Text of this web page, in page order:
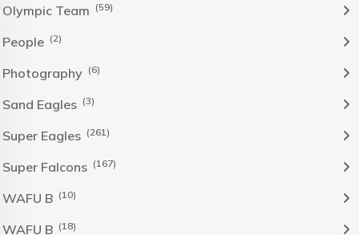
Olympic Team (59)
People (2)
Photography (6)
Sand Eagles (3)
Super Eagles (261)
Super Falcons (167)
WAFU B (10)
WAFU B (18)